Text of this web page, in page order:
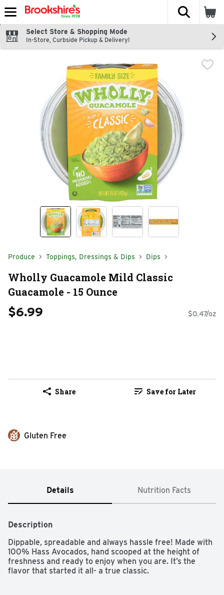
Skip header to page content
The
Select Store & Shopping Mode
In-Store, Curbside Pickup & Delivery!
Produce Toppings, Dressings & Dips Dips
Wholly Guacamole Mild Classic
Guacamole - 15 Ounce
$6.99 $0.47/oz
Share Save for Later
Gluten Free
Details Nutrition Facts
Description
Dippable, spreadable and always hassle free! Made with
100% Hass Avocados, hand scooped at the height of
freshness and ready to enjoy when you are. It’s the
flavor that started it all- a true classic.